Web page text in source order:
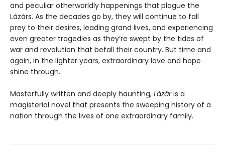
and peculiar otherworldly happenings that plague the
Lázárs. As the decades go by, they will continue to fall
prey to their desires, leading grand lives, and experiencing
even greater tragedies as they’re swept by the tides of
war and revolution that befall their country. But time and
again, in the lighter years, extraordinary love and hope
shine through.
Masterfully written and deeply haunting, Lázáris a
magisterial novel that presents the sweeping history of a
nation through the lives of one extraordinary family.